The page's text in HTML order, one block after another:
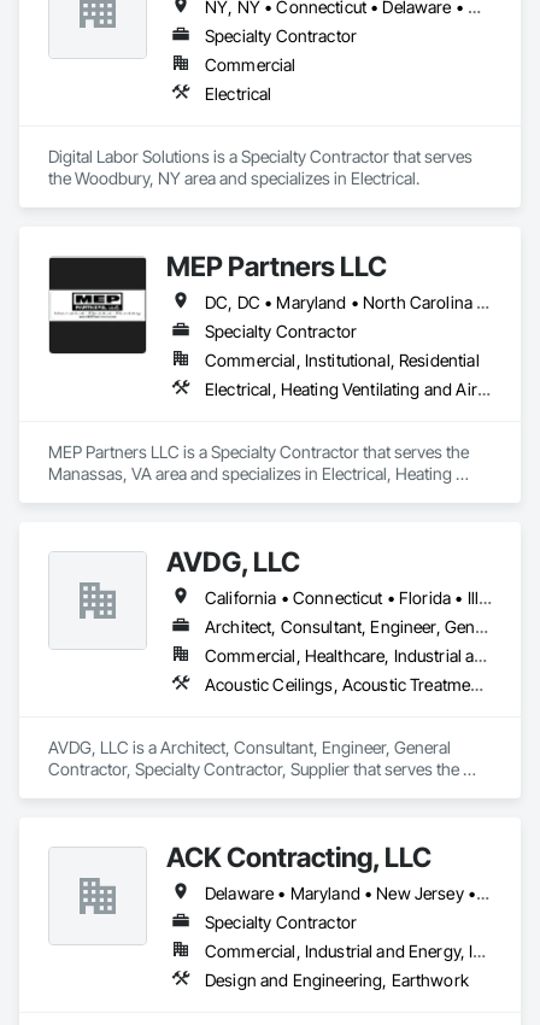
NY, NY • Connecticut • Delaware • Massachusetts • New Jersey • New York • Pennsylvania • Rhode Island
Specialty Contractor
Commercial
Electrical
Digital Labor Solutions is a Specialty Contractor that serves
the Woodbury, NY area and specializes in Electrical.
MEP Partners LLC
DC, DC • Maryland • North Carolina • Pennsylvania • Virginia • West Virginia
Specialty Contractor
Commercial, Institutional, Residential
Electrical, Heating Ventilating and Air Conditioning HVAC, Plumbing
MEP Partners LLC is a Specialty Contractor that serves the
Manassas, VA area and specializes in Electrical, Heating
AVDG, LLC
California • Connecticut • Florida • Illinois • Indiana • Maine • Massachusetts • New Hampshire • New York • Pennsylvania • Rhode Island • Tennessee • Vermont
Architect, Consultant, Engineer, General Contractor, Specialty Contractor, Supplier
Commercial, Healthcare, Industrial and Energy, Infrastructure, Institutional, Residential
Acoustic Ceilings, Acoustic Treatment, Audio Video Communications, Communications, Design and Engineering, Electrical, Project Management and Coordination
AVDG, LLC is a Architect, Consultant, Engineer, General
Contractor, Specialty Contractor, Supplier that serves the
Management and Coordination.ACK Contracting, LLC
Delaware • Maryland • New Jersey • Pennsylvania • West Virginia
Specialty Contractor
Commercial, Industrial and Energy, Institutional
Design and Engineering, Earthwork